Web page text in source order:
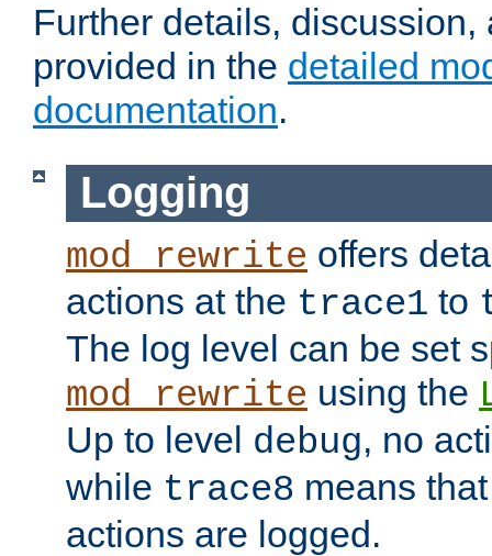
Further details,
provided in the detailed
documentation.
Logging
mod_rewrite offers
actions at the trace1 to
The log level can be set
mod_rewrite using the
Up to level debug, no
while trace8 means
actions are logged.